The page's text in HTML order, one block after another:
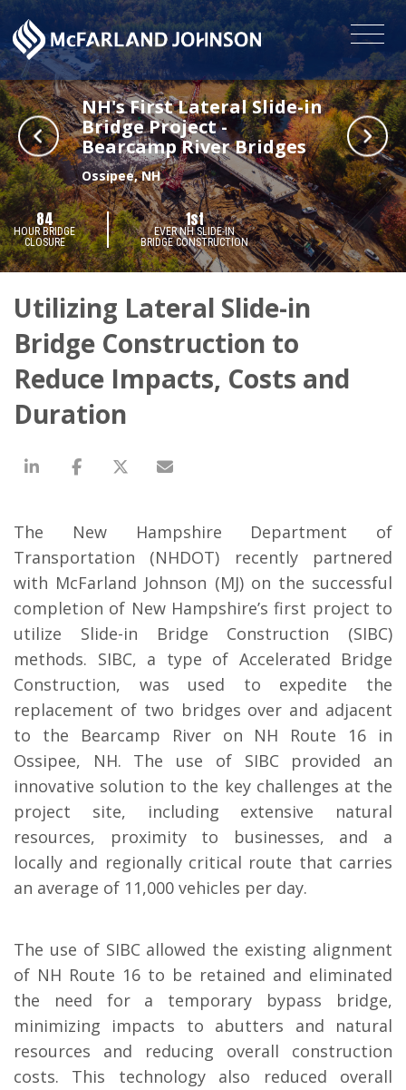
NH's First Lateral Slide-in
Bridge Project -
Bearcamp River Bridges
Ossipee, NH
84
HOUR BRIDGE
CLOSURE
1st
EVER NH SLIDE-IN
BRIDGE CONSTRUCTION
Utilizing Lateral Slide-in
Bridge Construction to
Reduce Impacts, Costs and
Duration
The New Hampshire Department of
Transportation (NHDOT) recently partnered
with McFarland Johnson (MJ) on the successful
completion of New Hampshire’s first project to
utilize Slide-in Bridge Construction (SIBC)
methods. SIBC, a type of Accelerated Bridge
Construction, was used to expedite the
replacement of two bridges over and adjacent
to the Bearcamp River on NH Route 16 in
Ossipee, NH. The use of SIBC provided an
innovative solution to the key challenges at the
project site, including extensive natural
resources, proximity to businesses, and a
locally and regionally critical route that carries
an average of 11,000 vehicles per day.
The use of SIBC allowed the existing alignment
of NH Route 16 to be retained and eliminated
the need for a temporary bypass bridge,
minimizing impacts to abutters and natural
resources and reducing overall construction
costs. This technology also reduced overall